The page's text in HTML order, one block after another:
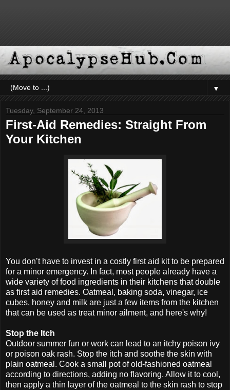
▼
Tuesday, September 24, 2013
First-Aid Remedies: Straight From
Your Kitchen
You don’t have to invest in a costly first aid kit to be prepared
for a minor emergency. In fact, most people already have a
wide variety of food ingredients in their kitchens that double
as first aid remedies. Oatmeal, baking soda, vinegar, ice
cubes, honey and milk are just a few items from the kitchen
that can be used as treat minor ailment, and here's why!
Stop the Itch
Outdoor summer fun or work can lead to an itchy poison ivy
or poison oak rash. Stop the itch and soothe the skin with
plain oatmeal. Cook a small pot of old-fashioned oatmeal
according to directions, adding no flavoring. Allow it to cool,
then apply a thin layer of the oatmeal to the skin rash to stop